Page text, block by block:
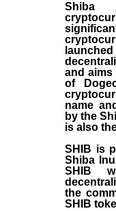
Shiba
and aims
of
name
by the
is also
SHIB is
Shiba
SHIB
the
SHIB